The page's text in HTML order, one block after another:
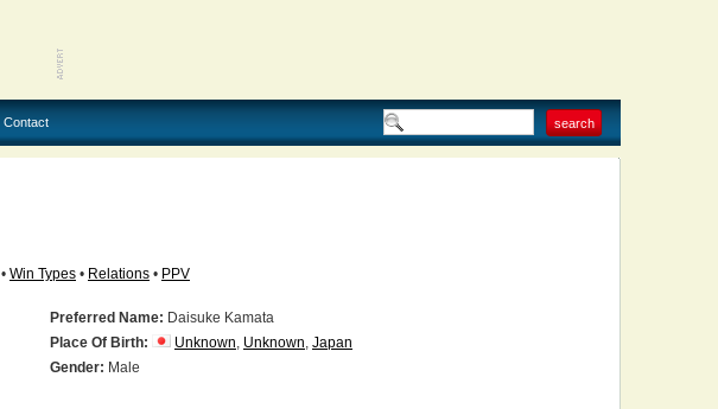
Contact
• Win Types • Relations • PPV
Preferred Name: Daisuke Kamata
Place Of Birth: Unknown, Unknown, Japan
Gender: Male